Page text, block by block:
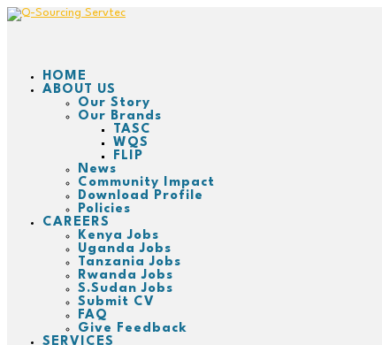
HOME
ABOUT US
Our Story
Our Brands
TASC
WQS
FLIP
News
Community Impact
Download Profile
Policies
CAREERS
Kenya Jobs
Uganda Jobs
Tanzania Jobs
Rwanda Jobs
S.Sudan Jobs
Submit CV
FAQ
Give Feedback
SERVICES